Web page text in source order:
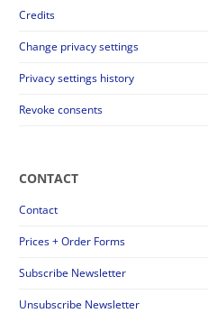
Credits
Change privacy settings
Privacy settings history
Revoke consents
CONTACT
Contact
Prices + Order Forms
Subscribe Newsletter
Unsubscribe Newsletter